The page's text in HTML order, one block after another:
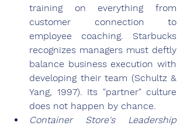
training on everything from
customer connection to
employee coaching. Starbucks
recognizes managers must deftly
balance business execution with
developing their team (Schultz &
Yang, 1997). Its "partner" culture
does not happen by chance.
Container Store's Leadership